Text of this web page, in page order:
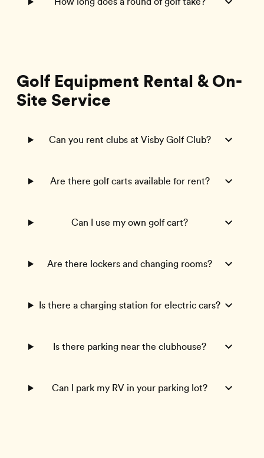
Golf Equipment Rental & On-
Site Service
Can you rent clubs at Visby Golf Club?
Are there golf carts available for rent?
Can I use my own golf cart?
Are there lockers and changing rooms?
Is there a charging station for electric cars?
Is there parking near the clubhouse?
Can I park my RV in your parking lot?